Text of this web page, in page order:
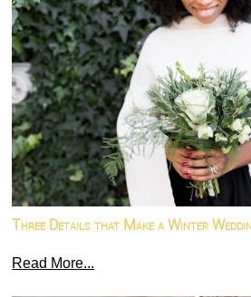
Three Details that Make a Winter
Read More...